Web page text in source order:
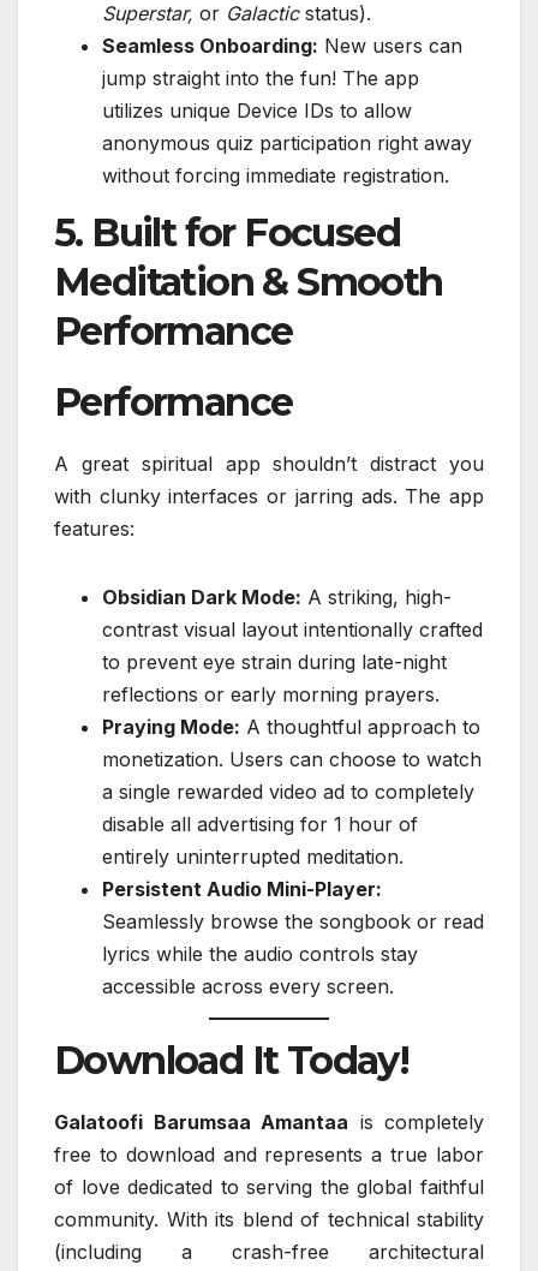
Superstar, or Galacticstatus).
Seamless Onboarding: New users can
jump straight into the fun! The app
utilizes unique Device IDs to allow
anonymous quiz participation right away
without forcing immediate registration.
5. Built for Focused
Meditation & Smooth
Performance
Performance
A great spiritual app shouldn’t distract you
with clunky interfaces or jarring ads. The app
features:
Obsidian Dark Mode: A striking, high-
contrast visual layout intentionally crafted
to prevent eye strain during late-night
reflections or early morning prayers.
Praying Mode: A thoughtful approach to
monetization. Users can choose to watch
a single rewarded video ad to completely
disable all advertising for 1 hour of
entirely uninterrupted meditation.
Persistent Audio Mini-Player:
Seamlessly browse the songbook or read
lyrics while the audio controls stay
accessible across every screen.
Download It Today!
Galatoofi Barumsaa Amantaa is completely
free to download and represents a true labor
of love dedicated to serving the global faithful
community. With its blend of technical stability
(including a crash-free architectural